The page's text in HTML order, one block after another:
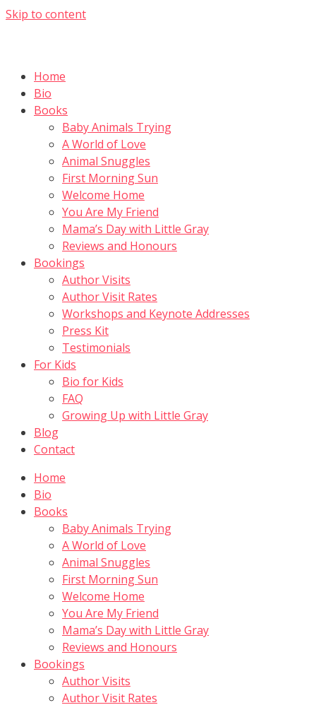
Skip to content
Home
Bio
Books
Baby Animals Trying
A World of Love
Animal Snuggles
First Morning Sun
Welcome Home
You Are My Friend
Mama’s Day with Little Gray
Reviews and Honours
Bookings
Author Visits
Author Visit Rates
Workshops and Keynote Addresses
Press Kit
Testimonials
For Kids
Bio for Kids
FAQ
Growing Up with Little Gray
Blog
Contact
Home
Bio
Books
Baby Animals Trying
A World of Love
Animal Snuggles
First Morning Sun
Welcome Home
You Are My Friend
Mama’s Day with Little Gray
Reviews and Honours
Bookings
Author Visits
Author Visit Rates